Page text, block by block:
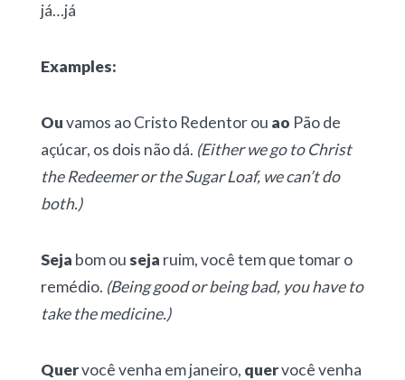
já…já
Examples:
Ouvamos ao Cristo Redentor ou ao Pão de
açúcar, os dois não dá. (Either we go to Christ
the Redeemer or the Sugar Loaf, we can’t do
both.)
Seja bom ou seja ruim, você tem que tomar o
remédio. (Being good or being bad, you have to
take the medicine.)
Quervocê venha em janeiro, quervocê venha